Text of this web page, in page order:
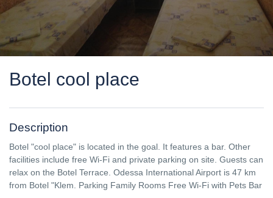
Botel cool place
Description
Botel "cool place" is located in the goal. It features a bar. Other
facilities include free Wi-Fi and private parking on site. Guests can
relax on the Botel Terrace. Odessa International Airport is 47 km
from Botel "Klem. Parking Family Rooms Free Wi-Fi with Pets Bar